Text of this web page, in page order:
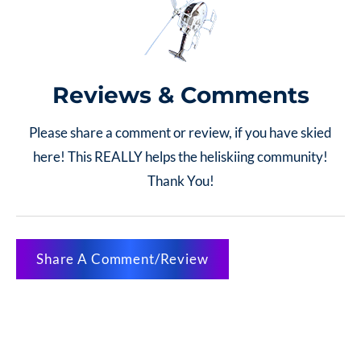
Reviews & Comments
Please share a comment or review, if you have skied
here! This REALLY helps the heliskiing community!
Thank You!
Share A Comment/Review